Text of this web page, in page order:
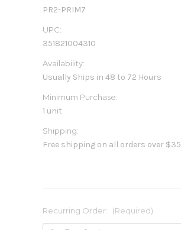
PR2-PRIM7
UPC:
351821004310
Availability:
Usually Ships in 48 to 72 Hours
Minimum Purchase:
1 unit
Shipping:
Free shipping on all orders over $35
Recurring Order: (Required)